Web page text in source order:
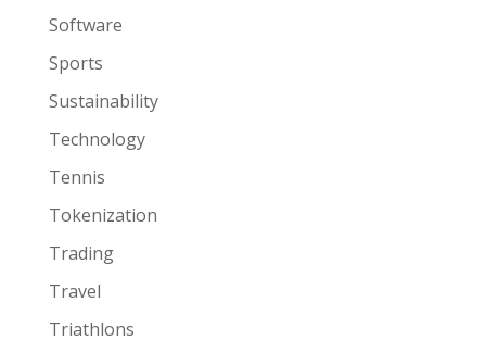
Software
Sports
Sustainability
Technology
Tennis
Tokenization
Trading
Travel
Triathlons